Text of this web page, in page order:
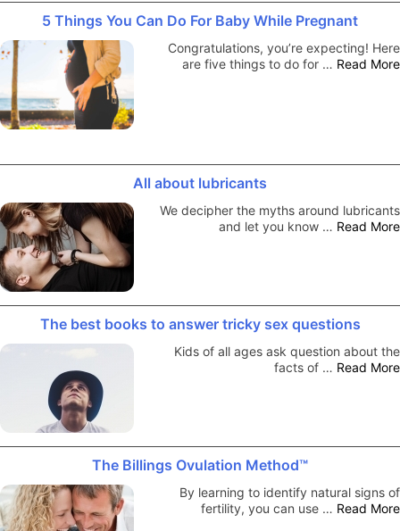
5 Things You Can Do For Baby While Pregnant
Congratulations, you’re expecting! Here
are five things to do for … Read More
All about lubricants
We decipher the myths around lubricants
and let you know … Read More
The best books to answer tricky sex questions
Kids of all ages ask question about the
facts of … Read More
The Billings Ovulation Method™
By learning to identify natural signs of
fertility, you can use … Read More